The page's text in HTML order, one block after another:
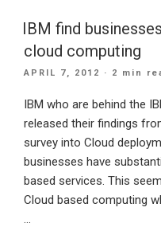
Small
business
to
do
local
AdWords
web
IBM find
cloud computing
POSTED
APRIL 7, 2012 · 2 min
IBM who are behind the
released their findings
survey into Cloud
businesses have
based services. This
Cloud based computing
…